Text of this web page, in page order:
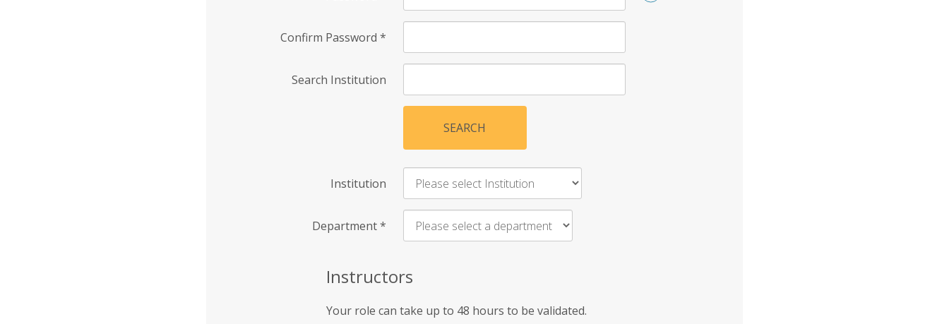
Confirm Password *
Search Institution
SEARCH
Institution
Department*
Instructors
Your role can take up to 48 hours to be validated.